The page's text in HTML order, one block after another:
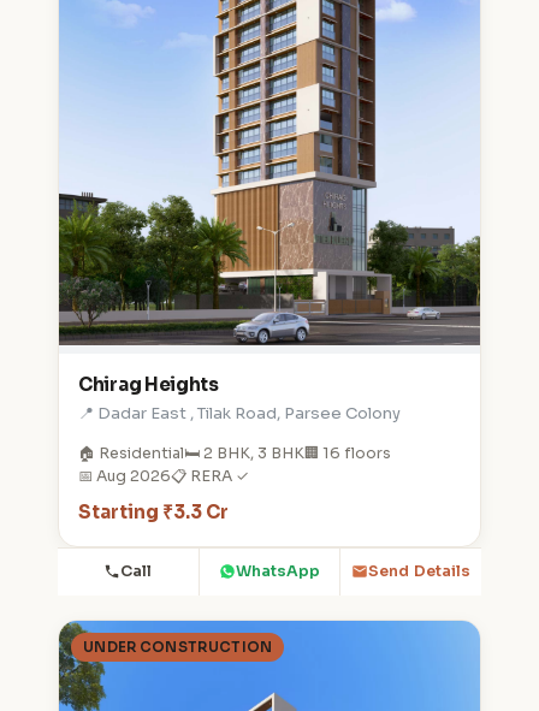
Chirag Heights
📍 Dadar East , Tilak Road, Parsee Colony
🏠 Residential🛏️ 2 BHK, 3 BHK🏢 16 floors
📅 Aug 2026📋 RERA ✓
Starting ₹3.3 Cr
Call WhatsApp Send Details
UNDER CONSTRUCTION